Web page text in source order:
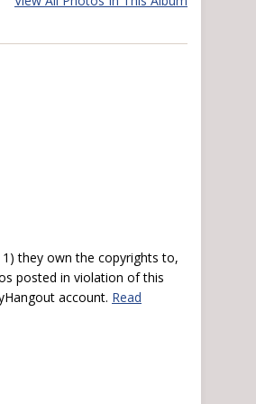
they own the copyrights to,
posted in violation of this
account. Read